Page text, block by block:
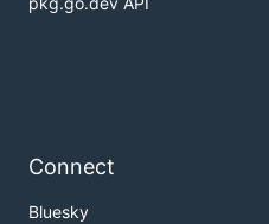
Connect
Bluesky